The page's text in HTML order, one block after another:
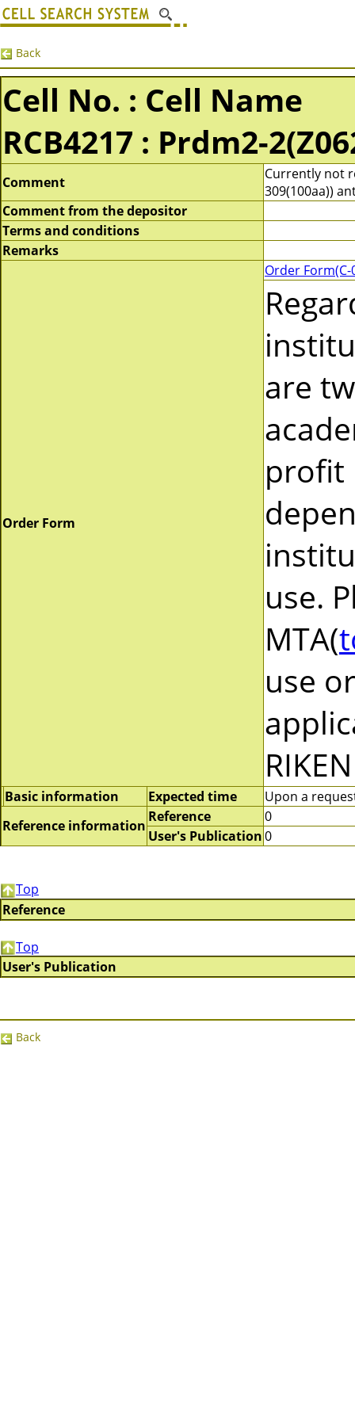
Back
Cell No. : Cell Name
RCB4217 : Prdm2-
Comment
Currently not
309(100aa))
Comment from the depositor
Terms and conditions
Remarks
Order Form
Order
are
profit
use.
MTA(
use
Basic information Expected time
Upon a
Reference information
Reference
0
User's Publication0
Top
Reference
Top
User's Publication
Back